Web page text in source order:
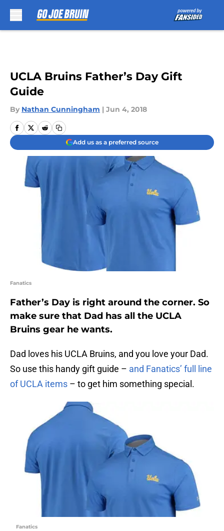
UCLA Bruins Father’s Day Gift
Guide
By Nathan Cunningham | Jun 4, 2018
Add us as a preferred source
Fanatics
Father’s Day is right around the corner. So
make sure that Dad has all the UCLA
Bruins gear he wants.
Dad loves his UCLA Bruins, and you love your Dad.
So use this handy gift guide – and Fanatics’ full line
of UCLA items – to get him something special.
Fanatics